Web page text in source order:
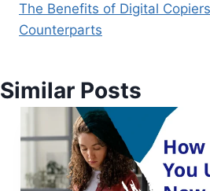
The Benefits of Digital
Counterparts
Similar Posts